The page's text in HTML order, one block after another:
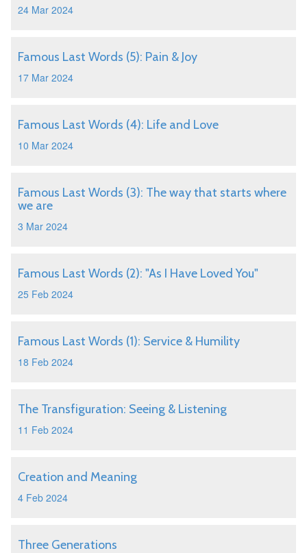
24 Mar 2024
Famous Last Words (5): Pain & Joy
17 Mar 2024
Famous Last Words (4): Life and Love
10 Mar 2024
Famous Last Words (3): The way that starts where
we are
3 Mar 2024
Famous Last Words (2): "As I Have Loved You"
25 Feb 2024
Famous Last Words (1): Service & Humility
18 Feb 2024
The Transfiguration: Seeing & Listening
11 Feb 2024
Creation and Meaning
4 Feb 2024
Three Generations